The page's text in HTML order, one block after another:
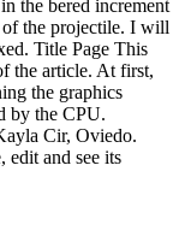
the bered increment
of the projectile. I will
Title Page This
the article. At first,
the graphics
by the CPU.
Cir, Oviedo.
edit and see its